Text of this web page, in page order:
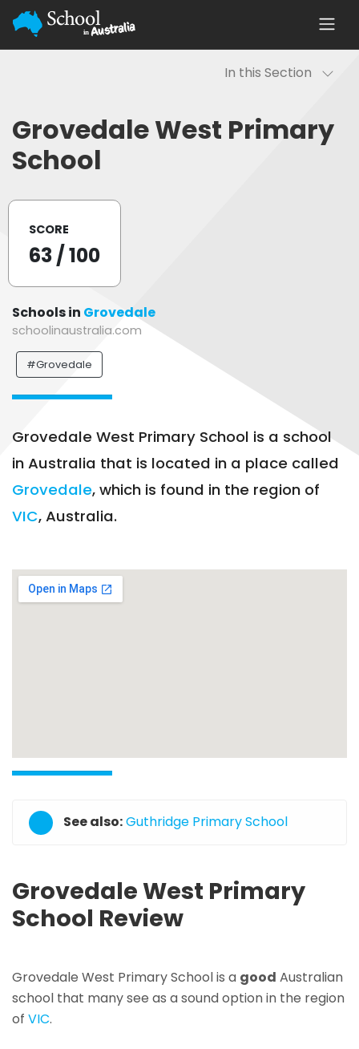
In this Section
Grovedale West Primary
School
SCORE
63/ 100
Schools in Grovedale
schoolinaustralia.com
#Grovedale
Grovedale West Primary School is a school
in Australia that is located in a place called
Grovedale, which is found in the region of
VIC, Australia.
See also:Guthridge Primary School
Grovedale West Primary
School Review
Grovedale West Primary School is a good Australian
school that many see as a sound option in the region
of VIC.